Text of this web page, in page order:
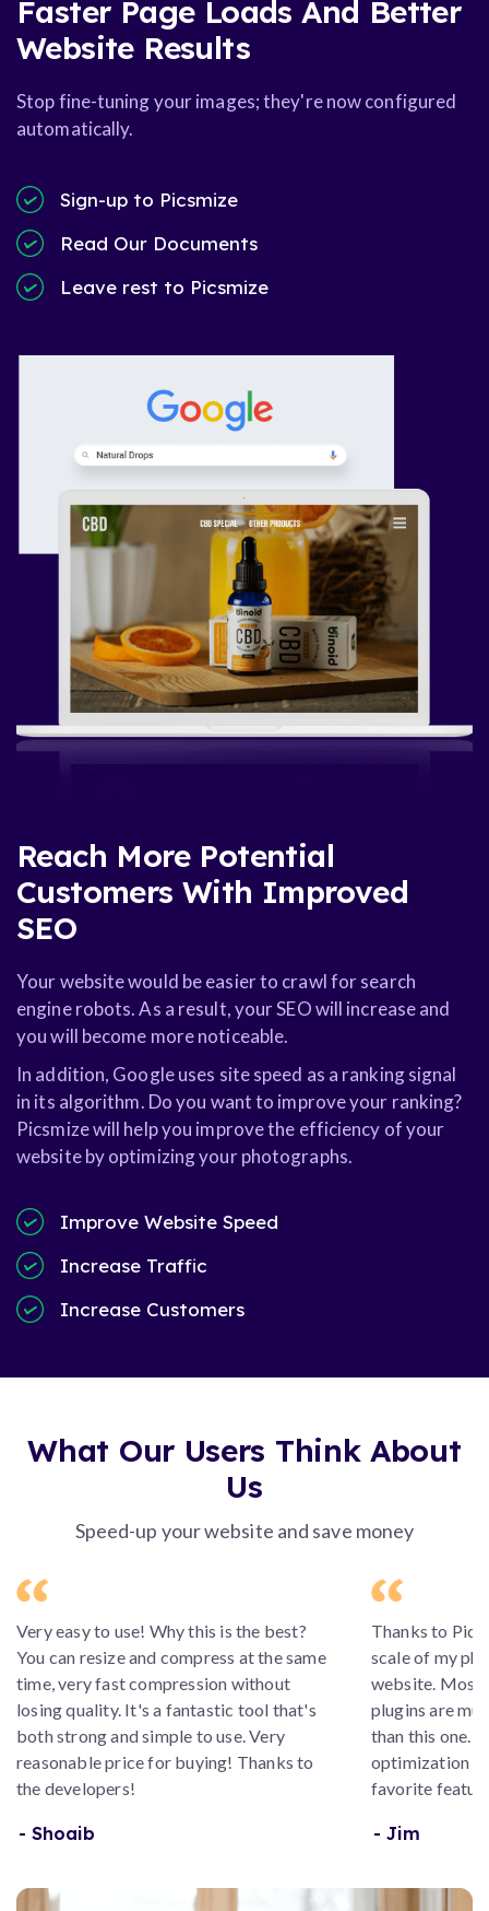
Faster Page Loads And Better
Website Results
Stop fine-tuning your images; they're now configured
automatically.
Sign-up to Picsmize
Read Our Documents
Leave rest to Picsmize
Reach More Potential
Customers With Improved
SEO
Your website would be easier to crawl for search
engine robots. As a result, your SEO will increase and
you will become more noticeable.
In addition, Google uses site speed as a ranking signal
in its algorithm. Do you want to improve your ranking?
Picsmize will help you improve the efficiency of your
website by optimizing your photographs.
Improve Website Speed
Increase Traffic
Increase Customers
What Our Users Think About
Us
Speed-up your website and save money
Very easy to use! Why this is the best?
You can resize and compress at the same
time, very fast compression without
losing quality. It's a fantastic tool that's
both strong and simple to use. Very
reasonable price for buying! Thanks to
the developers!
- Shoaib
Thanks to
scale of my
website. Most
plugins are
than this one.
optimization
favorite
- Jim